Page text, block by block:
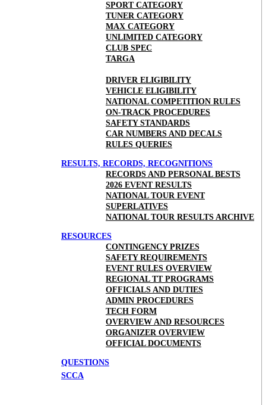
SPORT CATEGORY
TUNER CATEGORY
MAX CATEGORY
UNLIMITED CATEGORY
CLUB SPEC
TARGA
DRIVER ELIGIBILITY
VEHICLE ELIGIBILITY
NATIONAL COMPETITION RULES
ON-TRACK PROCEDURES
SAFETY STANDARDS
CAR NUMBERS AND DECALS
RULES QUERIES
RESULTS, RECORDS, RECOGNITIONS
RECORDS AND PERSONAL BESTS
2026 EVENT RESULTS
NATIONAL TOUR EVENT
SUPERLATIVES
NATIONAL TOUR RESULTS ARCHIVE
RESOURCES
CONTINGENCY PRIZES
SAFETY REQUIREMENTS
EVENT RULES OVERVIEW
REGIONAL TT PROGRAMS
OFFICIALS AND DUTIES
ADMIN PROCEDURES
TECH FORM
OVERVIEW AND RESOURCES
ORGANIZER OVERVIEW
OFFICIAL DOCUMENTS
QUESTIONS
SCCA